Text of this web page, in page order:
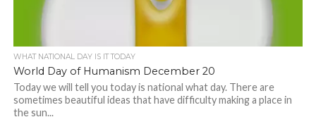
WHAT NATIONAL DAY IS IT TODAY
World Day of Humanism December 20
Today we will tell you today is national what day. There are
sometimes beautiful ideas that have difficulty making a place in
the sun...